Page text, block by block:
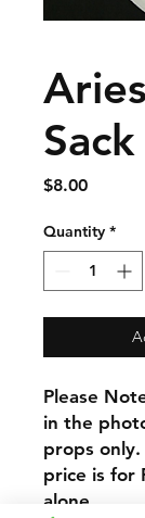
$8.00Price
Quantity *
Please
in the
props only.
price is for
alone.